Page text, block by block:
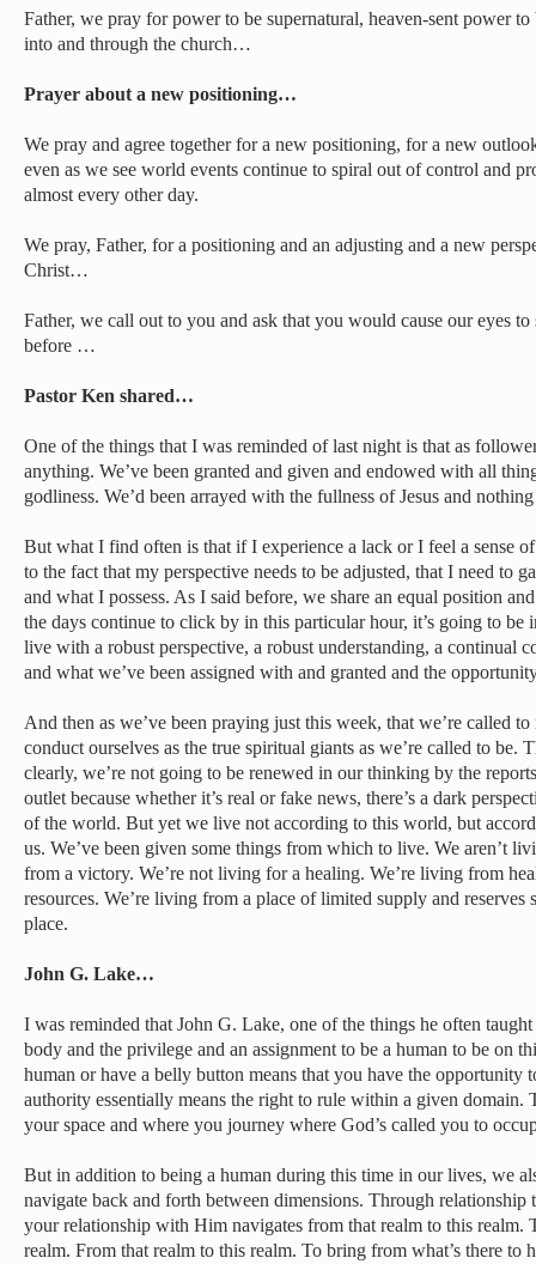
Father, we pray for power to be supernatural, heaven-sent power to
into and through the church…
Prayer about a new positioning…
We pray and agree together for a new positioning, for a new
even as we see world events continue to spiral out of control and
almost every other day.
We pray, Father, for a positioning and an adjusting and a new
Christ…
Father, we call out to you and ask that you would cause our eyes to
before …
Pastor Ken shared…
One of the things that I was reminded of last night is that as
anything. We’ve been granted and given and endowed with all
godliness. We’d been arrayed with the fullness of Jesus and nothing
But what I find often is that if I experience a lack or I feel a sense
to the fact that my perspective needs to be adjusted, that I need to
and what I possess. As I said before, we share an equal position
the days continue to click by in this particular hour, it’s going to be
live with a robust perspective, a robust understanding, a continual
and what we’ve been assigned with and granted and the
And then as we’ve been praying just this week, that we’re called
conduct ourselves as the true spiritual giants as we’re called to be.
clearly, we’re not going to be renewed in our thinking by the
outlet because whether it’s real or fake news, there’s a dark
of the world. But yet we live not according to this world, but
us. We’ve been given some things from which to live. We aren’t
from a victory. We’re not living for a healing. We’re living from
resources. We’re living from a place of limited supply and reserves
place.
John G. Lake…
I was reminded that John G. Lake, one of the things he often
body and the privilege and an assignment to be a human to be on
human or have a belly button means that you have the opportunity
authority essentially means the right to rule within a given domain.
your space and where you journey where God’s called you to
But in addition to being a human during this time in our lives, we
navigate back and forth between dimensions. Through relationship
your relationship with Him navigates from that realm to this realm.
realm. From that realm to this realm. To bring from what’s there to